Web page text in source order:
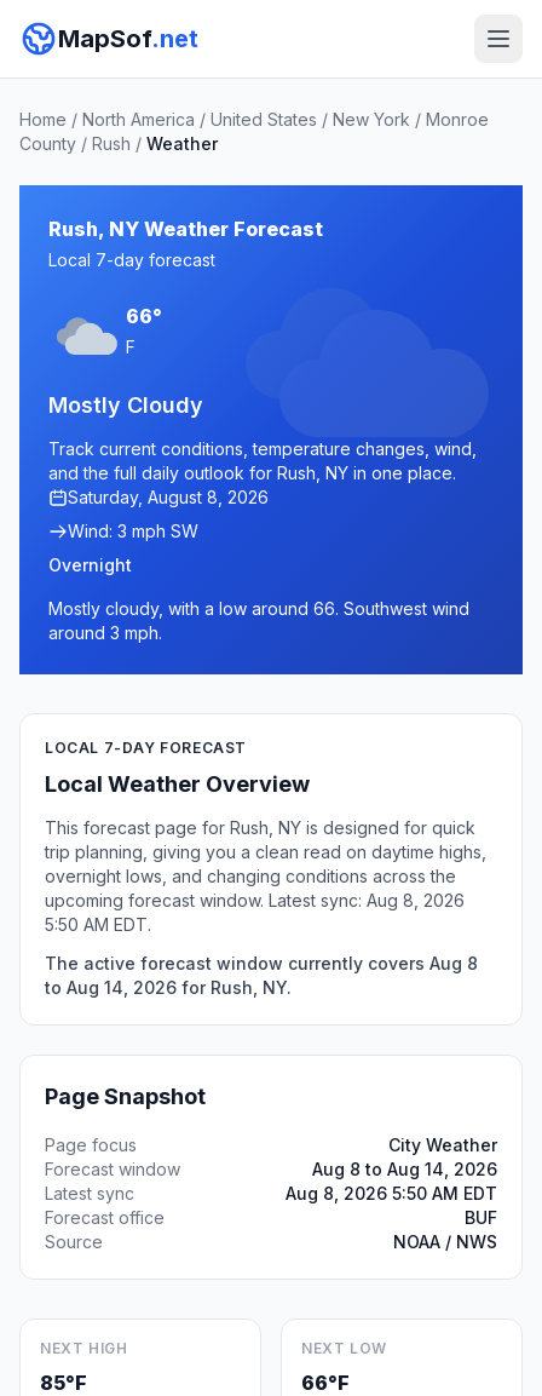
MapSof.net
Home / North America / United States / New York / Monroe
County / Rush / Weather
Rush, NY Weather Forecast
Local 7-day forecast
66°
F
Mostly Cloudy
Track current conditions, temperature changes, wind,
and the full daily outlook for Rush, NY in one place.
Saturday, August 8, 2026
Wind: 3 mph SW
Overnight
Mostly cloudy, with a low around 66. Southwest wind
around 3 mph.
LOCAL 7-DAY FORECAST
Local Weather Overview
This forecast page for Rush, NY is designed for quick
trip planning, giving you a clean read on daytime highs,
overnight lows, and changing conditions across the
upcoming forecast window. Latest sync: Aug 8, 2026
5:50 AM EDT.
The active forecast window currently covers Aug 8
to Aug 14, 2026 for Rush, NY.
Page Snapshot
Page focus
City Weather
Forecast window
Aug 8 to Aug 14, 2026
Latest sync
Aug 8, 2026 5:50 AM EDT
Forecast office
BUF
Source
NOAA / NWS
NEXT HIGH
85°F
NEXT LOW
66°F